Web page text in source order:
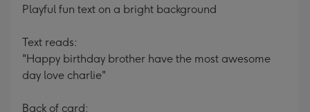
Playful fun text on a bright background
Text reads:
"Happy birthday brother have the most awesome
day love charlie"
Back of card: